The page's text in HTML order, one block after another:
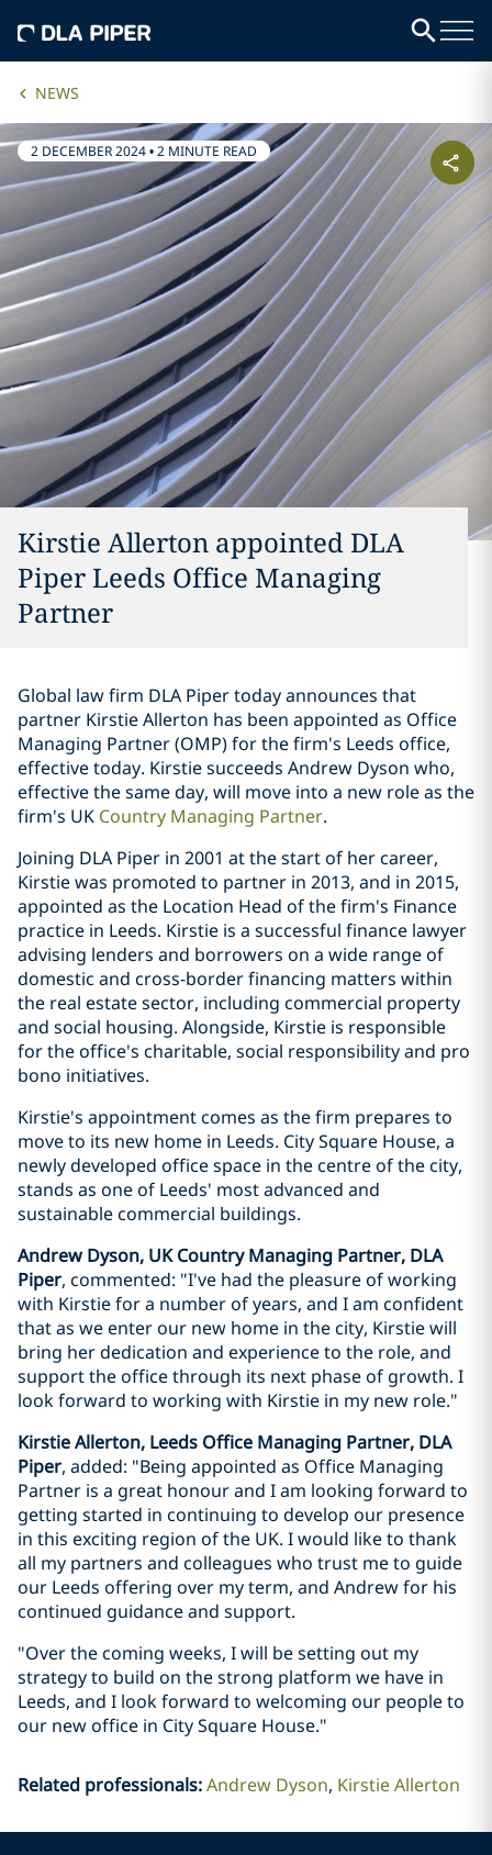
NEWS
2 DECEMBER 2024•2 MINUTE READ
Kirstie Allerton appointed DLA
Piper Leeds Office Managing
Partner
Global law firm DLA Piper today announces that
partner Kirstie Allerton has been appointed as Office
Managing Partner (OMP) for the firm's Leeds office,
effective today. Kirstie succeeds Andrew Dyson who,
effective the same day, will move into a new role as the
firm's UK Country Managing Partner.
Joining DLA Piper in 2001 at the start of her career,
Kirstie was promoted to partner in 2013, and in 2015,
appointed as the Location Head of the firm's Finance
practice in Leeds. Kirstie is a successful finance lawyer
advising lenders and borrowers on a wide range of
domestic and cross-border financing matters within
the real estate sector, including commercial property
and social housing. Alongside, Kirstie is responsible
for the office's charitable, social responsibility and pro
bono initiatives.
Kirstie's appointment comes as the firm prepares to
move to its new home in Leeds. City Square House, a
newly developed office space in the centre of the city,
stands as one of Leeds' most advanced and
sustainable commercial buildings.
Andrew Dyson, UK Country Managing Partner, DLA
Piper, commented: "I've had the pleasure of working
with Kirstie for a number of years, and I am confident
that as we enter our new home in the city, Kirstie will
bring her dedication and experience to the role, and
support the office through its next phase of growth. I
look forward to working with Kirstie in my new role."
Kirstie Allerton, Leeds Office Managing Partner, DLA
Piper, added: "Being appointed as Office Managing
Partner is a great honour and I am looking forward to
getting started in continuing to develop our presence
in this exciting region of the UK. I would like to thank
all my partners and colleagues who trust me to guide
our Leeds offering over my term, and Andrew for his
continued guidance and support.
"Over the coming weeks, I will be setting out my
strategy to build on the strong platform we have in
Leeds, and I look forward to welcoming our people to
our new office in City Square House."
Related professionals:Andrew Dyson Kirstie Allerton